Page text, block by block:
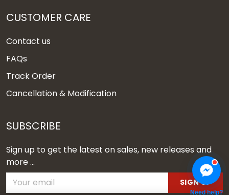
CUSTOMER CARE
Contact us
FAQs
Track Order
Cancellation & Modification
SUBSCRIBE
Sign up to get the latest on sales, new releases and
more ...
SIGN UP
Need help?